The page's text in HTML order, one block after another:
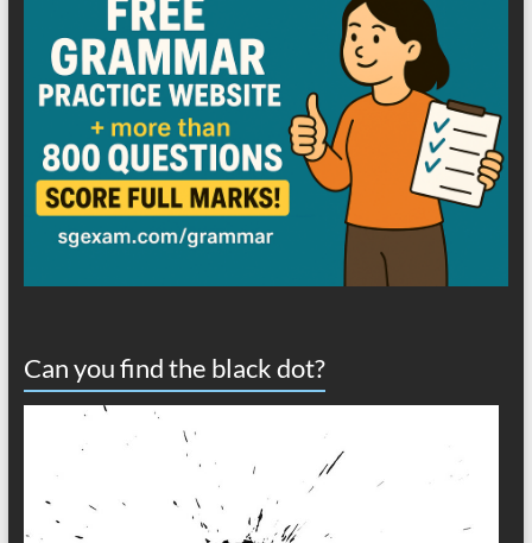
Can you find the black dot?